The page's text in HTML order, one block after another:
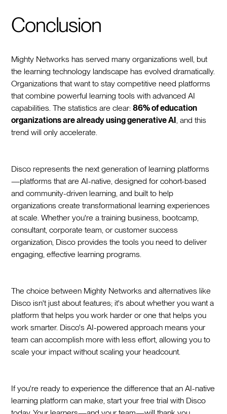
Conclusion
Mighty Networks has served many organizations well, but
the learning technology landscape has evolved dramatically.
Organizations that want to stay competitive need platforms
that combine powerful learning tools with advanced AI
capabilities. The statistics are clear:86% of education
organizations are already using generative AI , and this
trend will only accelerate.
Disco represents the next generation of learning platforms
—platforms that are AI-native, designed for cohort-based
and community-driven learning, and built to help
organizations create transformational learning experiences
at scale. Whether you're a training business, bootcamp,
consultant, corporate team, or customer success
organization, Disco provides the tools you need to deliver
engaging, effective learning programs.
The choice between Mighty Networks and alternatives like
Disco isn't just about features; it's about whether you want a
platform that helps you work harder or one that helps you
work smarter. Disco's AI-powered approach means your
team can accomplish more with less effort, allowing you to
scale your impact without scaling your headcount.
If you're ready to experience the difference that an AI-native
learning platform can make, start your free trial with Disco